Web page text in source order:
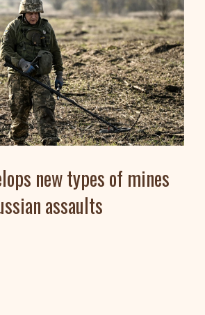
new types of mines
assaults